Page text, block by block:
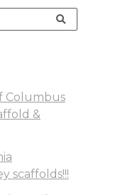
Columbus
&
scaffolds!!!